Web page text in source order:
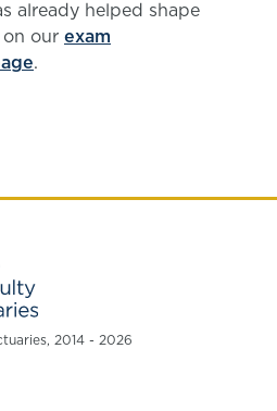
already helped shape
our exam
.
2014 - 2026